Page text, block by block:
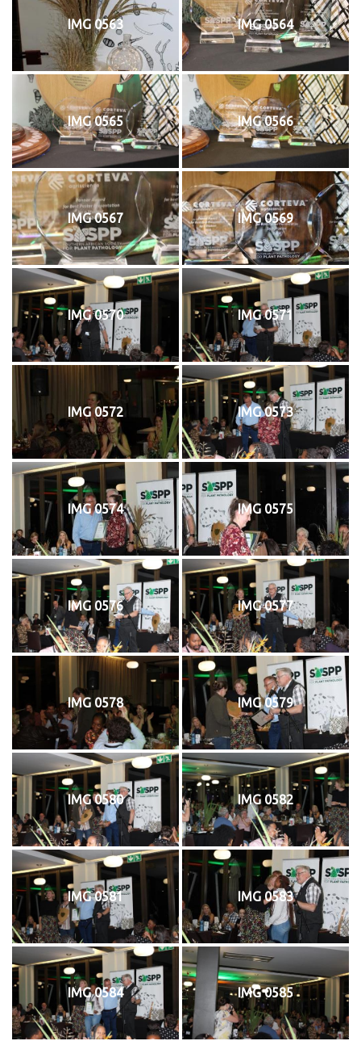
IMG 0563 IMG 0564
IMG 0565 IMG 0566
IMG 0567 IMG 0569
IMG 0570 IMG 0571
IMG 0572 IMG 0573
IMG 0574 IMG 0575
IMG 0576 IMG 0577
IMG 0578 IMG 0579
IMG 0580 IMG 0582
IMG 0581 IMG 0583
IMG 0584 IMG 0585